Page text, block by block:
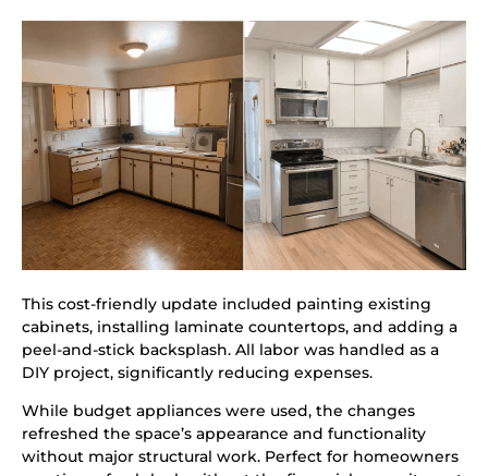
This cost-friendly update included painting existing
cabinets, installing laminate countertops, and adding a
peel-and-stick backsplash. All labor was handled as a
DIY project, significantly reducing expenses.
While budget appliances were used, the changes
refreshed the space’s appearance and functionality
without major structural work. Perfect for homeowners